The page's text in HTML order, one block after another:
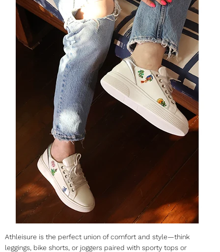
Athleisure is the perfect union of comfort and style—think
leggings, bike shorts, or joggers paired with sporty tops or